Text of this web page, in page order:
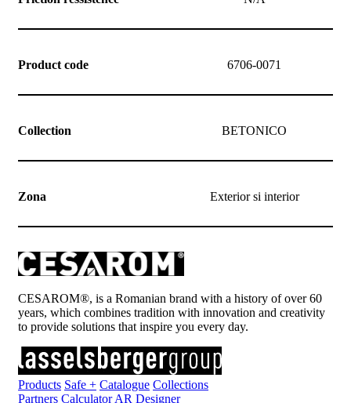
Product code 6706-0071
Collection BETONICO
Zona Exterior si interior
CESAROM®, is a Romanian brand with a history of over 60
years, which combines tradition with innovation and creativity
to provide solutions that inspire you every day.
Products Safe + Catalogue Collections
Partners Calculator AR Designer